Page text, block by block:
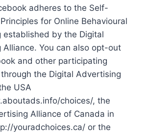
adheres to the Self-
for Online Behavioural
established by the Digital
Alliance. You can also opt-out
and other participating
the Digital Advertising
USA
choices/, the
Alliance of Canada in
youradchoices.ca/ or the